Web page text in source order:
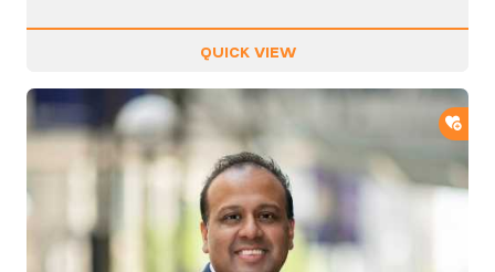
QUICK VIEW